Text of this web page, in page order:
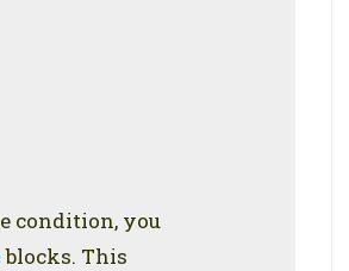
condition, you
blocks. This